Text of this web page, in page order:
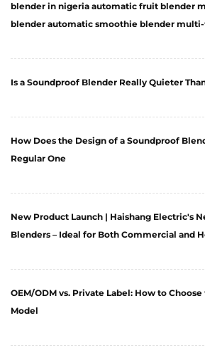
blender in nigeria automatic fruit blender
blender automatic smoothie blender
Is a Soundproof Blender Really Quieter
How Does the Design of a Soundproof
Regular One
New Product Launch | Haishang Electric's
Blenders – Ideal for Both Commercial and
OEM/ODM vs. Private Label: How to
Model